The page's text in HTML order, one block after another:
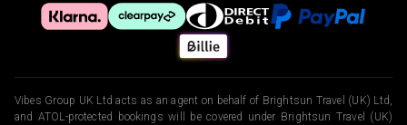
Vibes Group UK Ltd acts as an agent on behalf of Brightsun Travel (UK) Ltd,
and ATOL-protected bookings will be covered under Brightsun Travel (UK)